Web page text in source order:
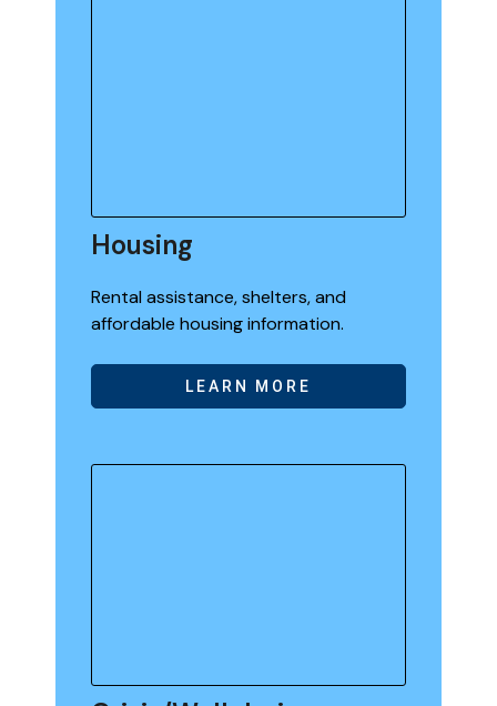
Housing
Rental assistance, shelters, and
affordable housing information.
LEARN MORE